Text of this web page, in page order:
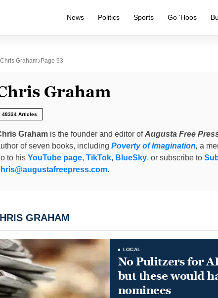
News Politics Sports Go ‘Hoos
Graham Page 93
Graham
48324 Articles
Grahamis the founder and editor ofAugusta Free
of seven books, including Poverty of Imagination, a
to his YouTube page, TikTok, BlueSky, or subscribe to
.
GRAHAM
LOCAL
No Pulitzers for
but these would
nominees